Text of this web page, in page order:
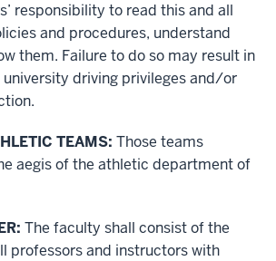
responsibility to read this and all
and procedures, understand
them. Failure to do so may result in
university driving privileges and/or
TEAMS: Those teams
aegis of the athletic department of
The faculty shall consist of the
professors and instructors with